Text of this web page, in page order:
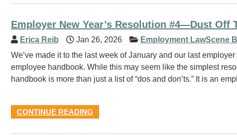
Employer New Year’s Resolution #4—Dust Off
Erica Reib Jan 26, 2026
Employment LawScene
We’ve made it to the last week of January and our last
employee handbook. While this may seem like the simplest
handbook is more than just a list of “dos and don’ts.” It is an
CONTINUE READING